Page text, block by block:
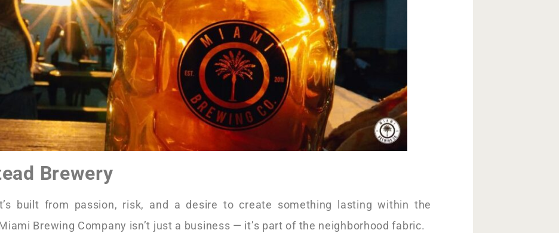
Brewery
built from passion, risk, and a desire to create something lasting within the
Brewing Company isn’t just a business — it’s part of the neighborhood fabric.